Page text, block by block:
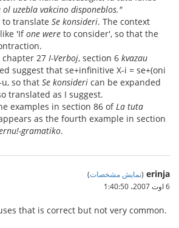
uzebla vakcino disponeblos."
to translate Se konsideri. The context
'Ifone were to consider', so that the
chapter 27 I-Verboj, section 6 kvazau
suggest that se+infinitive X-i = se+(oni
so that Se konsideri can be expanded
translated as I suggest.
examples in section 86 ofLa tuta
as the fourth example in section
gramatiko.
erinja
(نمایش مشخصات)
6 اوت 2007،‏ 1:40:50
that is correct but not very common.